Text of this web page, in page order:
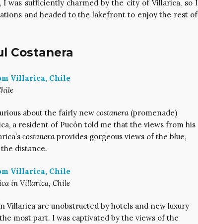
was sufficiently charmed by the city of Villarica, so I
and headed to the lakefront to enjoy the rest of
Costanera
about the fairly new costanera (promenade)
a resident of Pucón told me that the views from his
costanera provides gorgeous views of the blue,
distance.
in Villarica, Chile
Villarica are unobstructed by hotels and new luxury
most part. I was captivated by the views of the